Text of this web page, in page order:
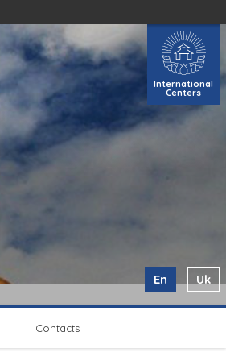
International
Centers
En Uk
Contacts